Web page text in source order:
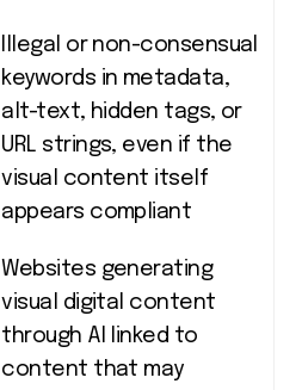
Illegal or non-consensual
keywords in metadata,
alt-text, hidden tags, or
URL strings, even if the
visual content itself
appears compliant
Websites generating
visual digital content
through AI linked to
content that may